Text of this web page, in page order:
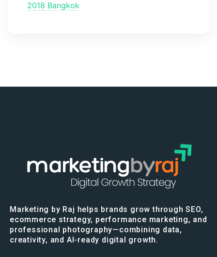
2018 Bangkok
Marketing by Raj helps brands grow through SEO,
ecommerce strategy, performance marketing, and
professional photography—combining data,
creativity, and AI-ready digital growth.